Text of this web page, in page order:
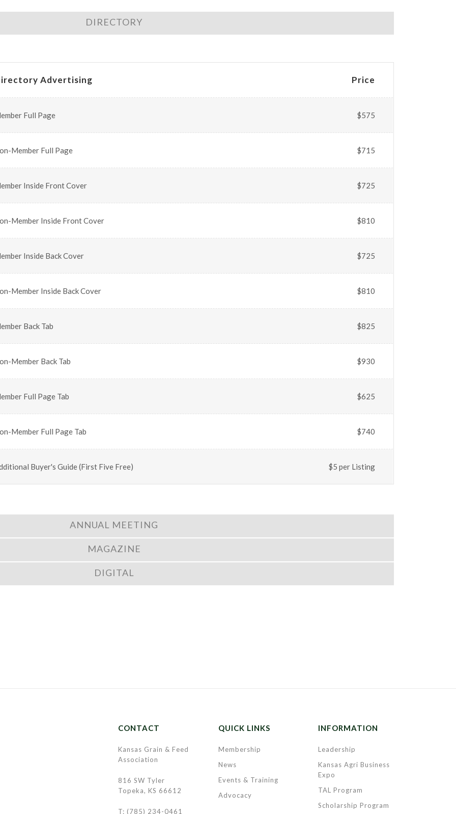
DIRECTORY
Advertising Price
Full Page $575
Member Full Page $715
Inside Front Cover $725
Member Inside Front Cover $810
Inside Back Cover $725
Member Inside Back Cover $810
Back Tab $825
Member Back Tab $930
Full Page Tab $625
Member Full Page Tab $740
Buyer's Guide (First Five Free) $5 per Listing
ANNUAL MEETING
MAGAZINE
DIGITAL
CONTACT
Kansas Grain & Feed
Association
816 SW Tyler
Topeka, KS 66612
T: (785) 234-0461
QUICK LINKS
Membership
News
Events & Training
Advocacy
INFORMATION
Leadership
Kansas Agri Business
Expo
TAL Program
Scholarship Program